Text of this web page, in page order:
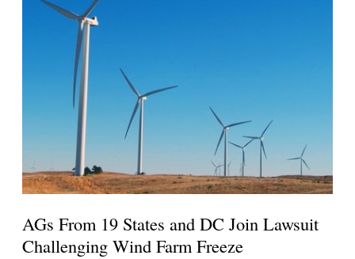
AGs From 19 States and DC Join Lawsuit
Challenging Wind Farm Freeze